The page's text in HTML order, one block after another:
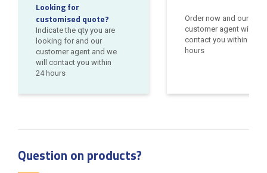
Looking for
customised quote?
Indicate the qty you are
looking for and our
customer agent and we
will contact you within
24 hours
Order now and our
customer agent will
contact you within 24
hours
Question on products?